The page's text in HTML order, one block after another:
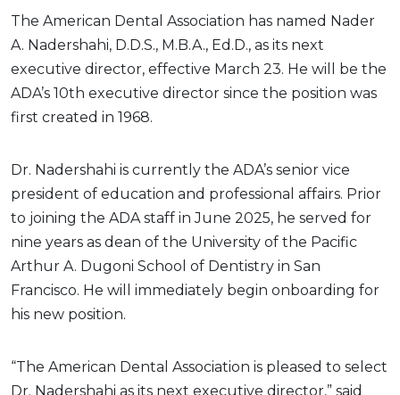
The American Dental Association has named Nader
A. Nadershahi, D.D.S., M.B.A., Ed.D., as its next
executive director, effective March 23. He will be the
ADA’s 10th executive director since the position was
first created in 1968.
Dr. Nadershahi is currently the ADA’s senior vice
president of education and professional affairs. Prior
to joining the ADA staff in June 2025, he served for
nine years as dean of the University of the Pacific
Arthur A. Dugoni School of Dentistry in San
Francisco. He will immediately begin onboarding for
his new position.
“The American Dental Association is pleased to select
Dr. Nadershahi as its next executive director,” said